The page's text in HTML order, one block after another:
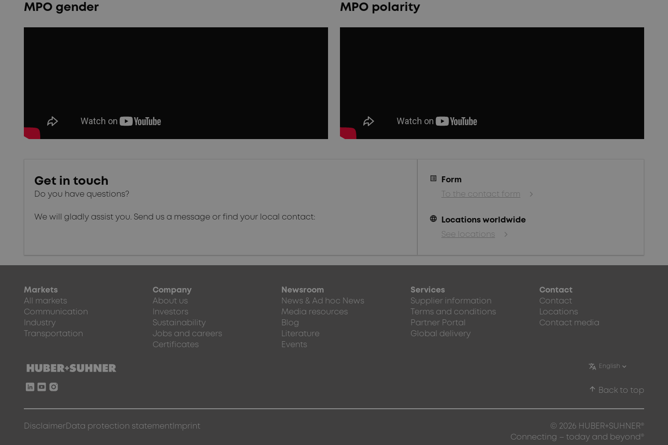
MPO gender MPO polarity
Get in touch
Do you have questions?
We will gladly assist you. Send us a message or find your local contact:
Form
To the contact form
language
Locations worldwide
See locations
Markets
All markets
Communication
Industry
Transportation
Company
About us
Investors
Sustainability
Jobs and careers
Certificates
Newsroom
News & Ad hoc News
Media resources
Blog
Literature
Events
Services
Supplier information
Terms and conditions
Partner Portal
Global delivery
Contact
Contact
Locations
Contact media
arrow_upward Back to top
DisclaimerData protection statement Imprint
© 2026 HUBER+SUHNER®
Connecting – today and beyond®